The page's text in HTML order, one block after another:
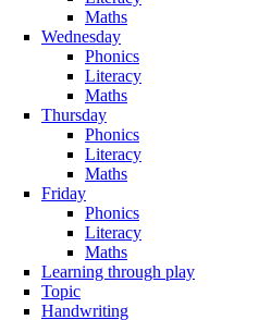
Maths
Wednesday
Phonics
Literacy
Maths
Thursday
Phonics
Literacy
Maths
Friday
Phonics
Literacy
Maths
Learning through play
Topic
Handwriting